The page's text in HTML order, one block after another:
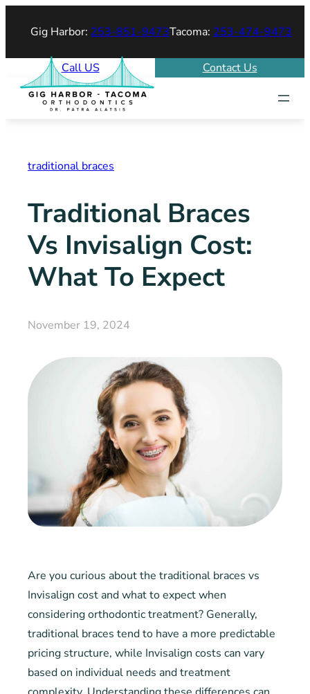
Gig Harbor: 253-851-9473Tacoma: 253-474-9473
Call US Contact Us
traditional braces
Traditional Braces
Vs Invisalign Cost:
What To Expect
November 19, 2024
Are you curious about the traditional braces vs
Invisalign cost and what to expect when
considering orthodontic treatment? Generally,
traditional braces tend to have a more predictable
pricing structure, while Invisalign costs can vary
based on individual needs and treatment